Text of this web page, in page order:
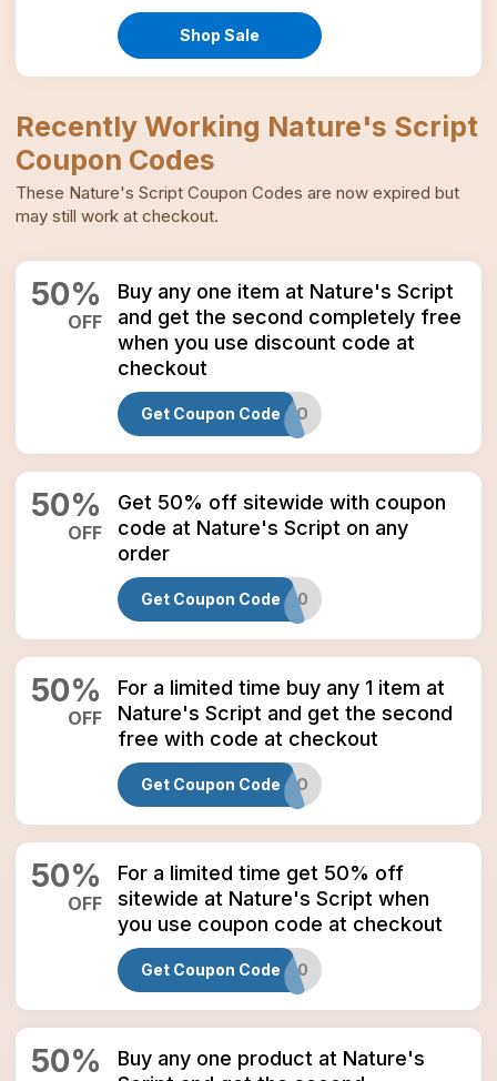
Shop Sale
Recently Working Nature's Script
Coupon Codes
These Nature's Script Coupon Codes are now expired but
may still work at checkout.
50%
OFF
Buy any one item at Nature's Script
and get the second completely free
when you use discount code at
checkout
Get Coupon Code
AUGBOGO
50%
OFF
Get 50% off sitewide with coupon
code at Nature's Script on any
order
Get Coupon Code
NSSAVE50
50%
OFF
For a limited time buy any 1 item at
Nature's Script and get the second
free with code at checkout
Get Coupon Code
MAYBOGO
50%
OFF
For a limited time get 50% off
sitewide at Nature's Script when
you use coupon code at checkout
Get Coupon Code
NATURE50
50%
Buy any one product at Nature's